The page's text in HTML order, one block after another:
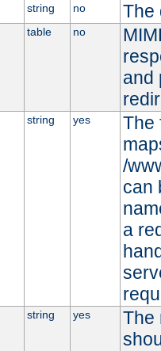
string no The
table no
and
string yes
The
/
can
a
string yes
The